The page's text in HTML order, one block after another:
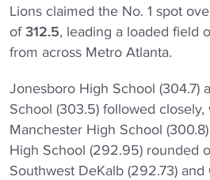
Lions claimed the No. 1 spot
of312.5, leading a loaded field
from across Metro Atlanta.
Jonesboro High School (304.7)
School (303.5) followed
Manchester High School
High School (292.95) rounded
Southwest DeKalb (292.73)